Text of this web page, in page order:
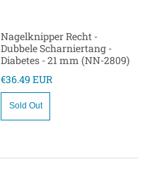
Nagelknipper Recht -
Dubbele Scharniertang -
Diabetes - 21 mm (NN-2809)
€36.49 EUR
Sold Out